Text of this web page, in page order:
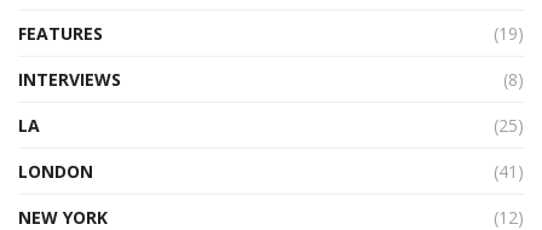
FEATURES
(19)
INTERVIEWS
(8)
LA
(25)
LONDON
(41)
NEW YORK
(12)